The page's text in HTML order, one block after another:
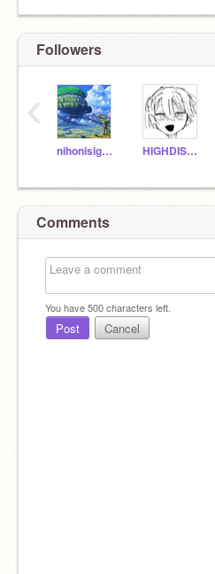
Followers
nihonisigame HIGHDISTANCE
‹
Comments
You have500characters left.
Post Cancel